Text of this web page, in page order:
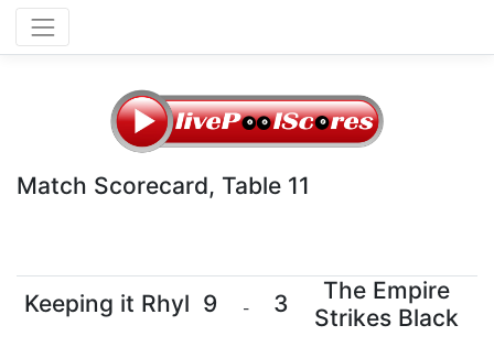
Match Scorecard, Table 11
Keeping it Rhyl 9 - 3
The Empire
Strikes Black